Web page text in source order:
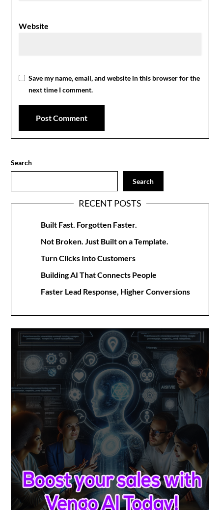
Website
Save my name, email, and website in this browser for the
next time I comment.
Search
Search
RECENT POSTS
Built Fast. Forgotten Faster.
Not Broken. Just Built on a Template.
Turn Clicks Into Customers
Building AI That Connects People
Faster Lead Response, Higher Conversions